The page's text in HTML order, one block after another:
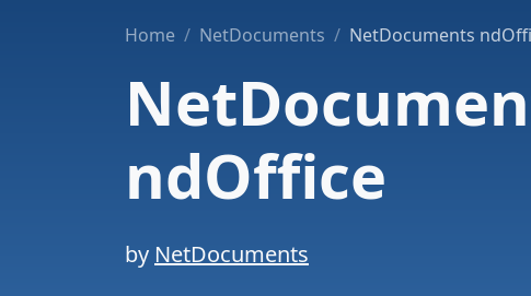
Home NetDocuments NetDocuments
ndOffice
by NetDocuments